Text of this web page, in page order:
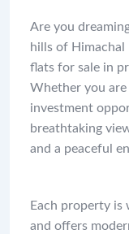
Are you
hills of Himachal
flats for sale in
Whether you
investment
breathtaking
and a peaceful
Each property
and offers